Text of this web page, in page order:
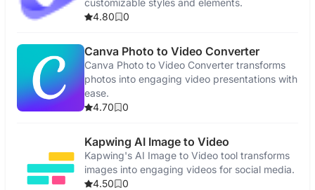
customizable styles and elements.
4.80
0
Canva Photo to Video Converter
Canva Photo to Video Converter transforms
photos into engaging video presentations with
ease.
4.70
0
Kapwing AI Image to Video
Kapwing's AI Image to Video tool transforms
images into engaging videos for social media.
4.50
0